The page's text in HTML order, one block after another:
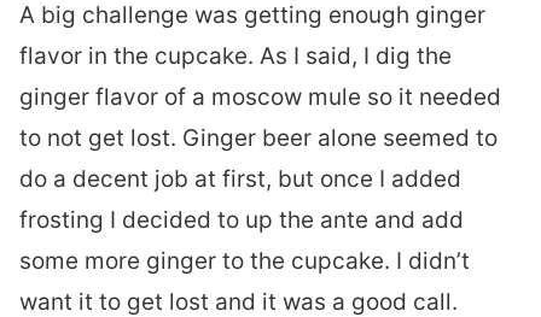
A big challenge was getting enough ginger
flavor in the cupcake. As I said, I dig the
ginger flavor of a moscow mule so it needed
to not get lost. Ginger beer alone seemed to
do a decent job at first, but once I added
frosting I decided to up the ante and add
some more ginger to the cupcake. I didn’t
want it to get lost and it was a good call.